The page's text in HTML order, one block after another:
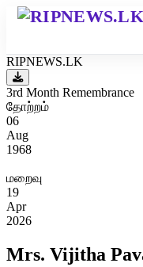
RIPNEWS.LK
3rd Month Remembrance
தோற்றம்
06
Aug
1968
மறைவு
19
Apr
2026
Mrs. Vijitha